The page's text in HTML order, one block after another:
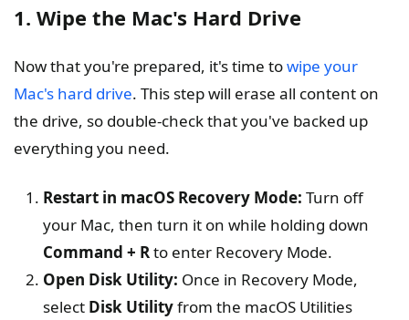
1. Wipe the Mac's Hard Drive
Now that you're prepared, it's time towipe your
Mac's hard drive. This step will erase all content on
the drive, so double-check that you've backed up
everything you need.
Restart in macOS Recovery Mode: Turn off
your Mac, then turn it on while holding down
Command + Rto enter Recovery Mode.
Open Disk Utility: Once in Recovery Mode,
select Disk Utilityfrom the macOS Utilities